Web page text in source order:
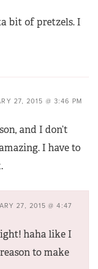
bit of pretzels. I
27, 2015 @ 3:46 PM
and I don’t
I have to
27, 2015 @ 4:47
haha like I
to make